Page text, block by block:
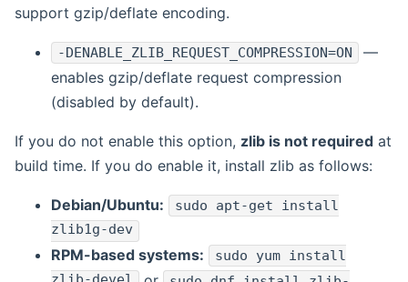
support gzip/deflate encoding.
-DENABLE_ZLIB_REQUEST_COMPRESSION=ON
—
enables gzip/deflate request compression
(disabled by default).
If you do not enable this option, zlib is not required at
build time. If you do enable it, install zlib as follows:
Debian/Ubuntu: sudo apt-get install
zlib1g-dev
RPM-based systems:
sudo yum install